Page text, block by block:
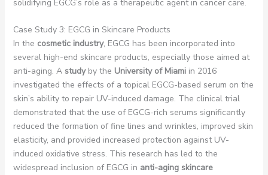
solidifying EGCG’s role as a therapeutic agent in cancer care.
Case Study 3: EGCG in Skincare Products
In the cosmetic industry, EGCG has been incorporated into
several high-end skincare products, especially those aimed at
anti-aging. A studyby the University of Miamiin 2016
investigated the effects of a topical EGCG-based serum on the
skin’s ability to repair UV-induced damage. The clinical trial
demonstrated that the use of EGCG-rich serums significantly
reduced the formation of fine lines and wrinkles, improved skin
elasticity, and provided increased protection against UV-
induced oxidative stress. This research has led to the
widespread inclusion of EGCG in anti-aging skincare